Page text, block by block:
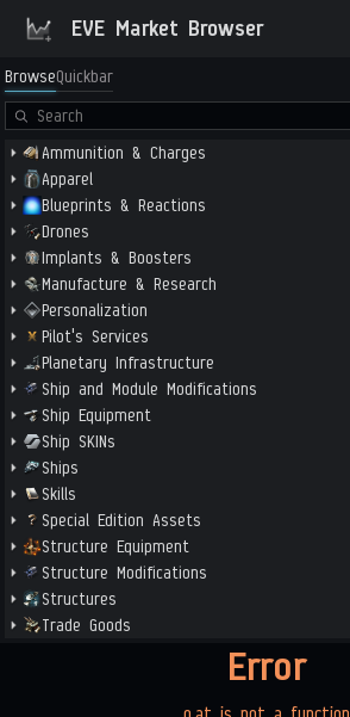
EVE Market Browser
BrowseQuickbar
Ammunition & Charges
Apparel
Blueprints & Reactions
Drones
Implants & Boosters
Manufacture & Research
Personalization
Pilot's Services
Planetary Infrastructure
Ship and Module Modifications
Ship Equipment
Ship SKINs
Ships
Skills
Special Edition Assets
Structure Equipment
Structure Modifications
Structures
Trade Goods
Error